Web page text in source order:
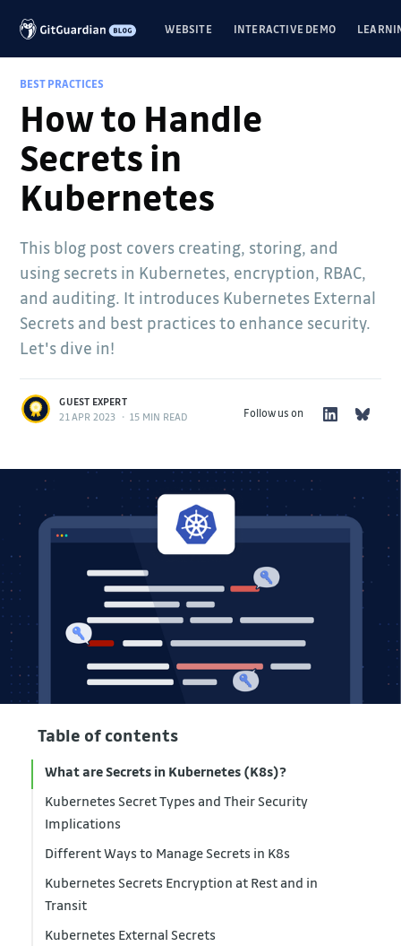
WEBSITE INTERACTIVE DEMO
BEST PRACTICES
How to Handle
Secrets in
Kubernetes
This blog post covers creating, storing, and
using secrets in Kubernetes, encryption, RBAC,
and auditing. It introduces Kubernetes External
Secrets and best practices to enhance security.
Let's dive in!
GUEST EXPERT
21 APR 2023 • 15 MIN READ Follow us on
Table of contents
What are Secrets in Kubernetes (K8s)?
Kubernetes Secret Types and Their Security
Implications
Different Ways to Manage Secrets in K8s
Kubernetes Secrets Encryption at Rest and in
Transit
Kubernetes External Secrets